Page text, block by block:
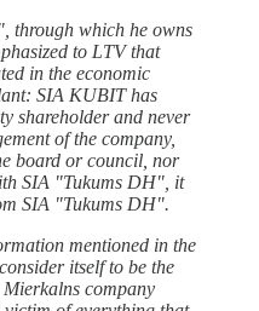
through which he owns
to LTV that
in the economic
SIA KUBIT has
shareholder and never
of the company,
board or council, nor
SIA "Tukums DH", it
SIA "Tukums DH".
mentioned in the
itself to be the
company